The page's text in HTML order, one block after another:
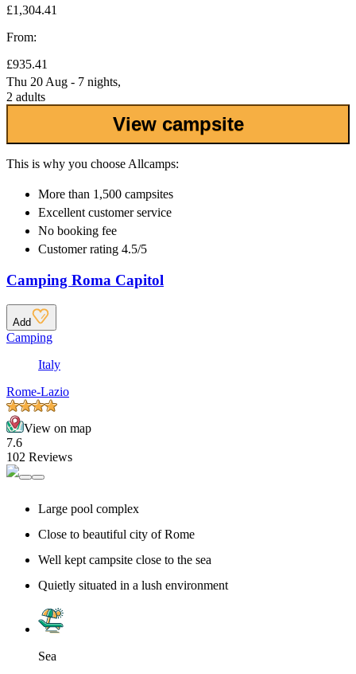
£1,304.41
From:
£935.41
Thu 20 Aug - 7 nights,
2 adults
View campsite
This is why you choose Allcamps:
More than 1,500 campsites
Excellent customer service
No booking fee
Customer rating 4.5/5
Camping Roma Capitol
Add
Camping
Italy
Rome-Lazio
View on map
7.6
102 Reviews
Large pool complex
Close to beautiful city of Rome
Well kept campsite close to the sea
Quietly situated in a lush environment
Sea